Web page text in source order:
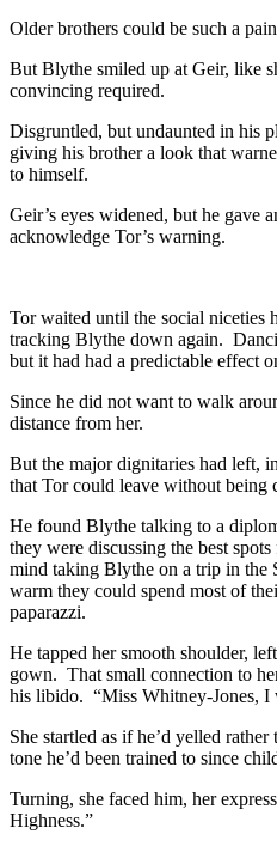
Older brothers could be such a
But Blythe smiled up at Geir, like
convincing required.
Disgruntled, but undaunted in his
giving his brother a look that
to himself.
Geir’s eyes widened, but he gave
acknowledge Tor’s warning.
Tor waited until the social niceties
tracking Blythe down again.
but it had had a predictable effect
Since he did not want to walk
distance from her.
But the major dignitaries had left,
that Tor could leave without being
He found Blythe talking to a
they were discussing the best
mind taking Blythe on a trip in the
warm they could spend most of
paparazzi.
He tapped her smooth shoulder,
gown. That small connection to
his libido. “Miss Whitney-Jones, I
She startled as if he’d yelled
tone he’d been trained to since
Turning, she faced him, her
Highness.”